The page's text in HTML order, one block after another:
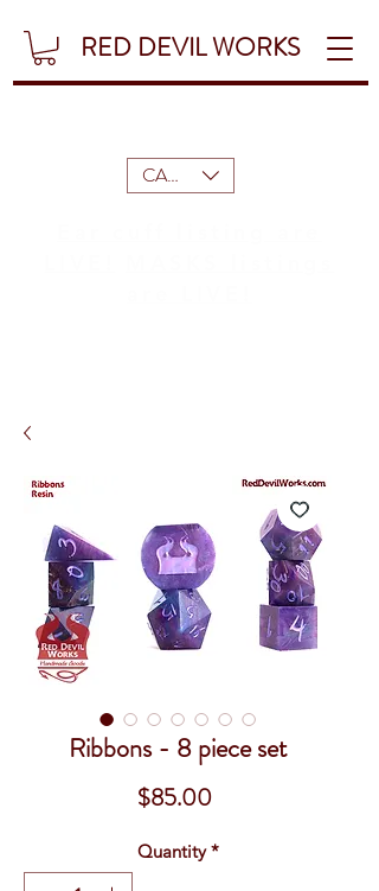
RED DEVIL WORKS
CAD (C$)
Ribbons - 8 piece set
$85.00Price
Quantity *